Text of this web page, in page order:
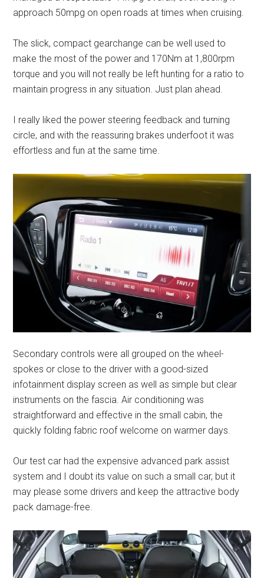
approach 50mpg on open roads at times when cruising.
The slick, compact gearchange can be well used to
make the most of the power and 170Nm at 1,800rpm
torque and you will not really be left hunting for a ratio to
maintain progress in any situation. Just plan ahead.
I really liked the power steering feedback and turning
circle, and with the reassuring brakes underfoot it was
effortless and fun at the same time.
Secondary controls were all grouped on the wheel-
spokes or close to the driver with a good-sized
infotainment display screen as well as simple but clear
instruments on the fascia. Air conditioning was
straightforward and effective in the small cabin, the
quickly folding fabric roof welcome on warmer days.
Our test car had the expensive advanced park assist
system and I doubt its value on such a small car, but it
may please some drivers and keep the attractive body
pack damage-free.